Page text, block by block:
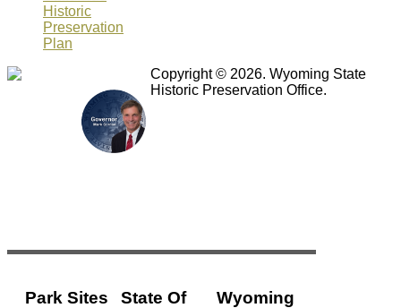
Historic
Preservation
Plan
Copyright © 2026. Wyoming State
Historic Preservation Office.
Park Sites
State Of
Wyoming